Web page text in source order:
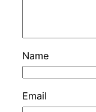
Name
Email